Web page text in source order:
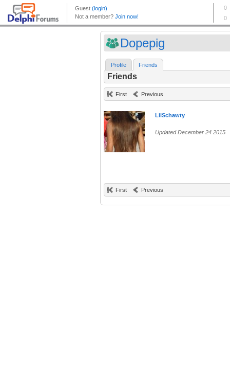
Dopepig
Profile Friends
Friends
First Previous
LilSchawty
Updated December 24 2015
First Previous